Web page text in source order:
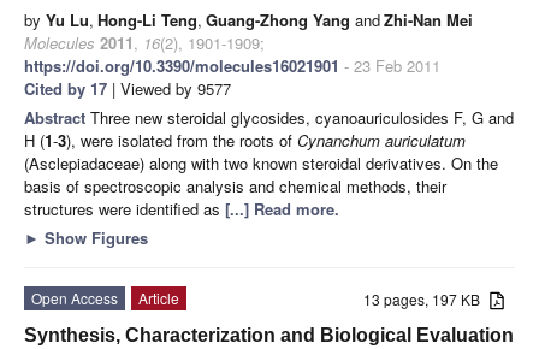
by Yu Lu, Hong-Li Teng, Guang-Zhong Yang andZhi-Nan Mei
Molecules 2011, 16(2), 1901-1909;
https://doi.org/10.3390/molecules16021901 - 23 Feb 2011
Cited by 17 | Viewed by 9577
Abstract Three new steroidal glycosides, cyanoauriculosides F, G and
H (1-3), were isolated from the roots of Cynanchum auriculatum
(Asclepiadaceae) along with two known steroidal derivatives. On the
basis of spectroscopic analysis and chemical methods, their
structures were identified as [...] Read more.
► Show Figures
13 pages, 197 KB
Open Access
Article
Synthesis, Characterization and Biological Evaluation